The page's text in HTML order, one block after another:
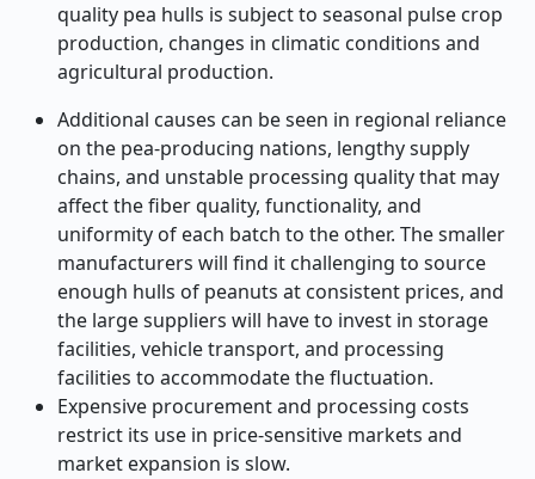
quality pea hulls is subject to seasonal pulse crop
production, changes in climatic conditions and
agricultural production.
Additional causes can be seen in regional reliance
on the pea-producing nations, lengthy supply
chains, and unstable processing quality that may
affect the fiber quality, functionality, and
uniformity of each batch to the other. The smaller
manufacturers will find it challenging to source
enough hulls of peanuts at consistent prices, and
the large suppliers will have to invest in storage
facilities, vehicle transport, and processing
facilities to accommodate the fluctuation.
Expensive procurement and processing costs
restrict its use in price-sensitive markets and
market expansion is slow.